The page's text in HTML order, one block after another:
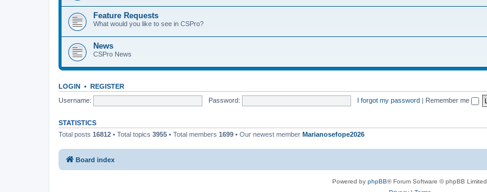
Feature Requests
What would you like to see in CSPro?
News
CSPro News
LOGIN • REGISTER
Username:
Password: I forgot my password | Remember me
STATISTICS
Total posts 16812 • Total topics 3955 • Total members 1699 • Our newest member Marianosefope2026
Board index
Powered by phpBB® Forum Software © phpBB Limited